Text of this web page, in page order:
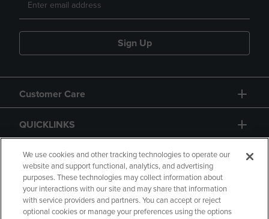
Sign Up
Customer Care
QUICKLINKS
GIFT CARD
We use cookies and other tracking technologies to operate our
website and support functional, analytics, and advertising
purposes. These technologies may collect information about
your interactions with our site and may share that information
with service providers and partners. You can accept or reject
optional cookies or manage your preferences using the options